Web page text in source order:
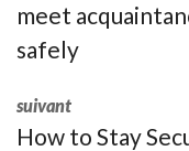
meet
safely
suivant
How to Stay